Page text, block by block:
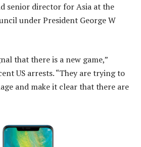
senior director for Asia at the
under President George W
that there is a new game,”
US arrests. “They are trying to
and make it clear that there are